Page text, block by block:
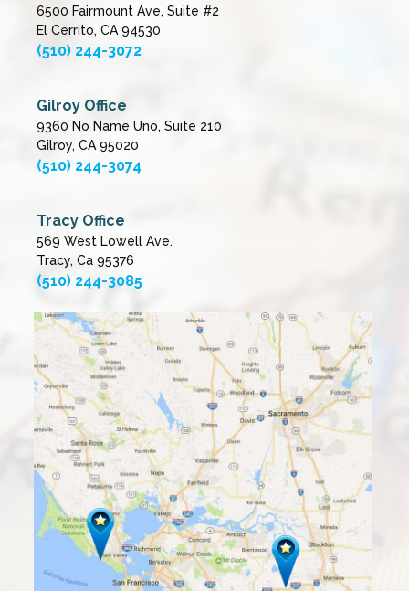
6500 Fairmount Ave, Suite #2
El Cerrito, CA 94530
(510) 244-3072
Gilroy Office
9360 No Name Uno, Suite 210
Gilroy, CA 95020
(510) 244-3074
Tracy Office
569 West Lowell Ave.
Tracy, Ca 95376
(510) 244-3085